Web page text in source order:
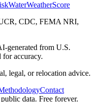
WaterWeatherScore
CDC, FEMA NRI,
generated from U.S.
for accuracy.
legal, or relocation advice.
Contact
data. Free forever.